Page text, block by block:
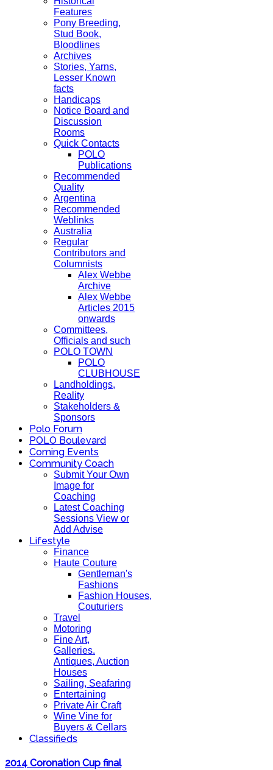
Features
Pony Breeding,
Stud Book,
Bloodlines
Archives
Stories, Yarns,
Lesser Known
facts
Handicaps
Notice Board and
Discussion
Rooms
Quick Contacts
POLO
Publications
Recommended
Quality
Argentina
Recommended
Weblinks
Australia
Regular
Contributors and
Columnists
Alex Webbe
Archive
Alex Webbe
Articles 2015
onwards
Committees,
Officials and such
POLO TOWN
POLO
CLUBHOUSE
Landholdings,
Reality
Stakeholders &
Sponsors
Polo Forum
POLO Boulevard
Coming Events
Community Coach
Submit Your Own
Image for
Coaching
Latest Coaching
Sessions View or
Add Advise
Lifestyle
Finance
Haute Couture
Gentleman's
Fashions
Fashion Houses,
Couturiers
Travel
Motoring
Fine Art,
Galleries.
Antiques, Auction
Houses
Sailing, Seafaring
Entertaining
Private Air Craft
Wine Vine for
Buyers & Cellars
Classifieds
2014 Coronation Cup final